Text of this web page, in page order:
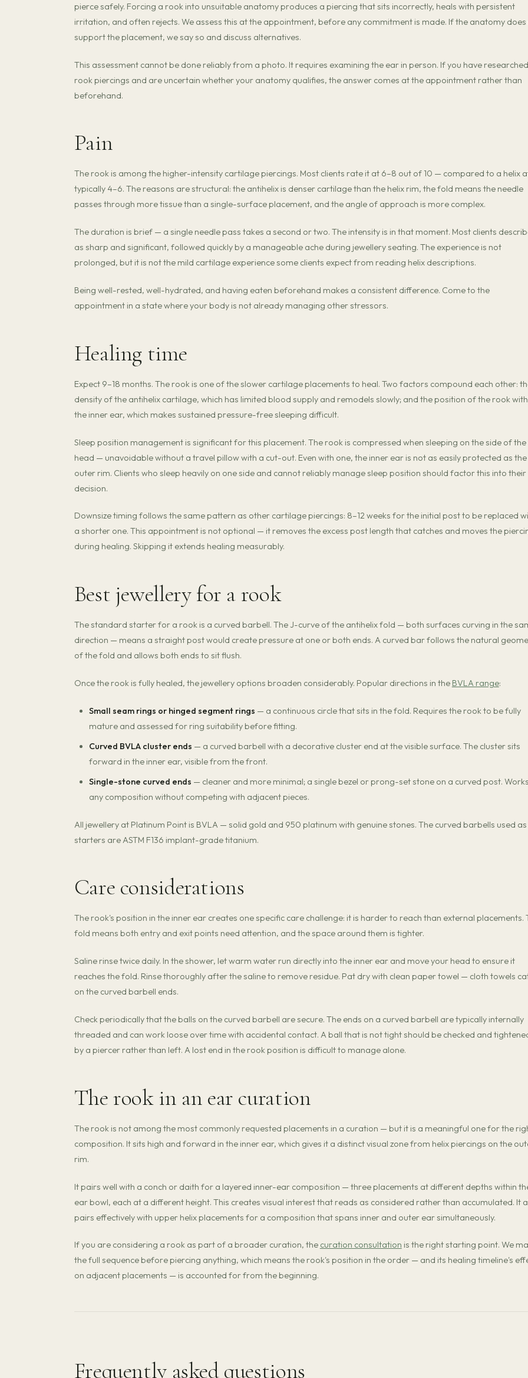
pierce safely. Forcing a rook into unsuitable anatomy produces a piercing that sits incorrectly, heals with persistent
irritation, and often rejects. We assess this at the appointment, before any commitment is made. If the anatomy
support the placement, we say so and discuss alternatives.
This assessment cannot be done reliably from a photo. It requires examining the ear in person. If you have researched
rook piercings and are uncertain whether your anatomy qualifies, the answer comes at the appointment rather than
beforehand.
Pain
The rook is among the higher-intensity cartilage piercings. Most clients rate it at 6–8 out of 10 — compared to a helix
typically 4–6. The reasons are structural: the antihelix is denser cartilage than the helix rim, the fold means the needle
passes through more tissue than a single-surface placement, and the angle of approach is more complex.
The duration is brief — a single needle pass takes a second or two. The intensity is in that moment. Most clients
as sharp and significant, followed quickly by a manageable ache during jewellery seating. The experience is not
prolonged, but it is not the mild cartilage experience some clients expect from reading helix descriptions.
Being well-rested, well-hydrated, and having eaten beforehand makes a consistent difference. Come to the
appointment in a state where your body is not already managing other stressors.
Healing time
Expect 9–18 months. The rook is one of the slower cartilage placements to heal. Two factors compound each other:
density of the antihelix cartilage, which has limited blood supply and remodels slowly; and the position of the rook
the inner ear, which makes sustained pressure-free sleeping difficult.
Sleep position management is significant for this placement. The rook is compressed when sleeping on the side of the
head — unavoidable without a travel pillow with a cut-out. Even with one, the inner ear is not as easily protected as the
outer rim. Clients who sleep heavily on one side and cannot reliably manage sleep position should factor this into their
decision.
Downsize timing follows the same pattern as other cartilage piercings: 8–12 weeks for the initial post to be replaced
a shorter one. This appointment is not optional — it removes the excess post length that catches and moves the
during healing. Skipping it extends healing measurably.
Best jewellery for a rook
The standard starter for a rook is a curved barbell. The J-curve of the antihelix fold — both surfaces curving in the
direction — means a straight post would create pressure at one or both ends. A curved bar follows the natural
of the fold and allows both ends to sit flush.
Once the rook is fully healed, the jewellery options broaden considerably. Popular directions in the BVLA range:
Small seam rings or hinged segment rings — a continuous circle that sits in the fold. Requires the rook to be fully
mature and assessed for ring suitability before fitting.
Curved BVLA cluster ends — a curved barbell with a decorative cluster end at the visible surface. The cluster sits
forward in the inner ear, visible from the front.
Single-stone curved ends — cleaner and more minimal; a single bezel or prong-set stone on a curved post.
any composition without competing with adjacent pieces.
All jewellery at Platinum Point is BVLA — solid gold and 950 platinum with genuine stones. The curved barbells used as
starters are ASTM F136 implant-grade titanium.
Care considerations
The rook's position in the inner ear creates one specific care challenge: it is harder to reach than external placements.
fold means both entry and exit points need attention, and the space around them is tighter.
Saline rinse twice daily. In the shower, let warm water run directly into the inner ear and move your head to ensure it
reaches the fold. Rinse thoroughly after the saline to remove residue. Pat dry with clean paper towel — cloth towels
on the curved barbell ends.
Check periodically that the balls on the curved barbell are secure. The ends on a curved barbell are typically internally
threaded and can work loose over time with accidental contact. A ball that is not tight should be checked and
by a piercer rather than left. A lost end in the rook position is difficult to manage alone.
The rook in an ear curation
The rook is not among the most commonly requested placements in a curation — but it is a meaningful one for the
composition. It sits high and forward in the inner ear, which gives it a distinct visual zone from helix piercings on the
rim.
It pairs well with a conch or daith for a layered inner-ear composition — three placements at different depths within
ear bowl, each at a different height. This creates visual interest that reads as considered rather than accumulated. It
pairs effectively with upper helix placements for a composition that spans inner and outer ear simultaneously.
If you are considering a rook as part of a broader curation, the curation consultation is the right starting point. We
the full sequence before piercing anything, which means the rook's position in the order — and its healing timeline's
on adjacent placements — is accounted for from the beginning.
Frequently asked questions